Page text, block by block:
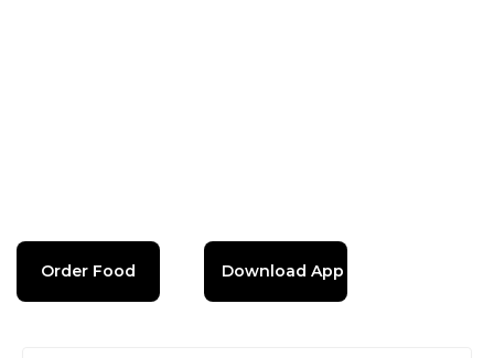
Order Food Download App